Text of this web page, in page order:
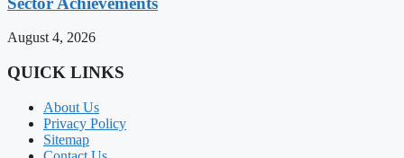
August 4, 2026
QUICK LINKS
About Us
Privacy Policy
Sitemap